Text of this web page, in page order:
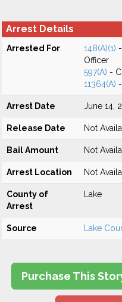
Arrest Details
Arrested For 148(A)(1)
Officer
597(A) -
11364(A)
Arrest Date June 14,
Release Date Not
Bail Amount Not
Arrest Location Not
County of
Arrest
Lake
Source Lake
Purchase This